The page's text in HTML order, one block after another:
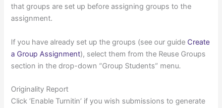
that groups are set up before assigning groups to the
assignment.
If you have already set up the groups (see our guide Create
a Group Assignment), select them from the Reuse Groups
section in the drop-down “Group Students” menu.
Originality Report
Click ‘Enable Turnitin’ if you wish submissions to generate